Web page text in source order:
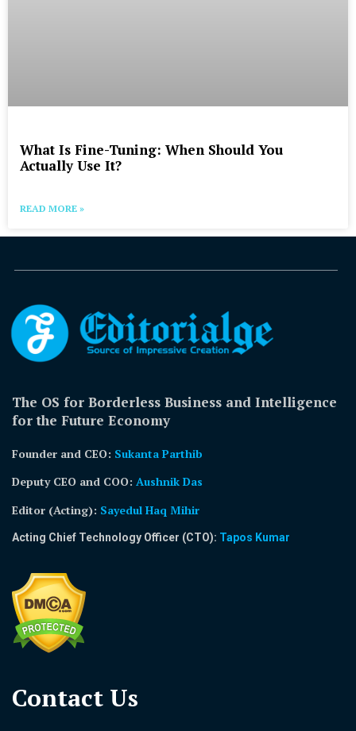
What Is Fine-Tuning: When Should You
Actually Use It?
READ MORE »
The OS for Borderless Business and Intelligence
for the Future Economy
Founder and CEO: Sukanta Parthib
Deputy CEO and COO: Aushnik Das
Editor (Acting): Sayedul Haq Mihir
Acting Chief Technology Officer (CTO): Tapos Kumar
Contact Us​